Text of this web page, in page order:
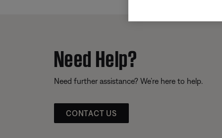
Need Help?
Need further assistance? We’re here to help.
CONTACT US